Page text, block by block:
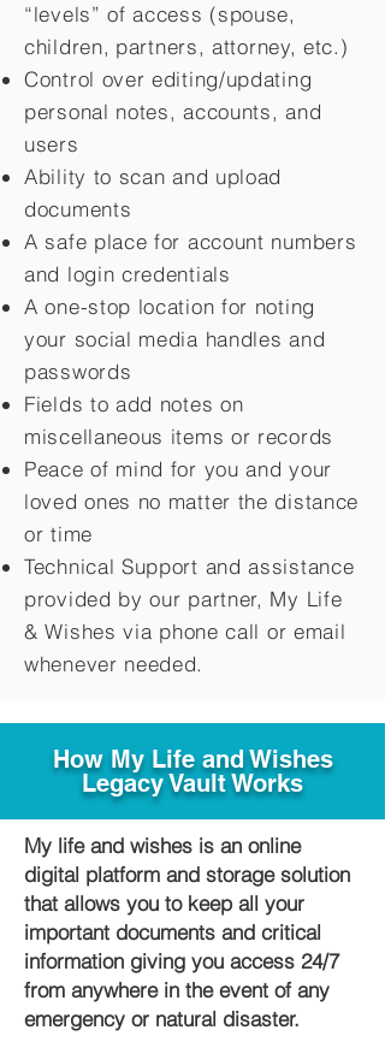
“levels” of access (spouse,
children, partners, attorney, etc.)
Control over editing/updating
personal notes, accounts, and
users
Ability to scan and upload
documents
A safe place for account numbers
and login credentials
A one-stop location for noting
your social media handles and
passwords
Fields to add notes on
miscellaneous items or records
Peace of mind for you and your
loved ones no matter the distance
or time
Technical Support and assistance
provided by our partner, My Life
&Wishes via phone call or email
whenever needed.
How My Life and Wishes
Legacy Vault Works
My life and wishes is an online
digital platform and storage solution
that allows you to keep all your
important documents and critical
information giving you access 24/7
from anywhere in the event of any
emergency or natural disaster.